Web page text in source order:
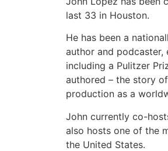
last 33 in Houston.
He has been a
author and podcaster,
including a Pulitzer
authored – the story
production as a
John currently co-
also hosts one of the
the United States.